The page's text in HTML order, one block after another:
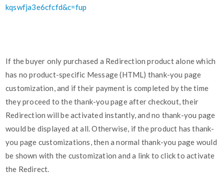
kqswfja3e6cfcfd&c=fup
If the buyer only purchased a Redirection product alone which
has no product-specific Message (HTML) thank-you page
customization, and if their payment is completed by the time
they proceed to the thank-you page after checkout, their
Redirection will be activated instantly, and no thank-you page
would be displayed at all. Otherwise, if the product has thank-
you page customizations, then a normal thank-you page would
be shown with the customization and a link to click to activate
the Redirect.